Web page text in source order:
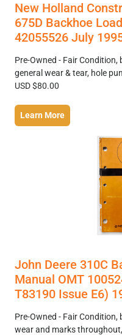
New Holland
675D Backhoe
42055526 July
Pre-Owned - Fair
general wear & tear, hole
USD $80.00
Learn More
John Deere 310C
Manual OMT
T83190 Issue E6)
Pre-Owned - Fair
wear and marks